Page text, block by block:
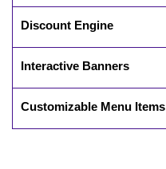
Discount Engine
Interactive Banners
Customizable Menu Items